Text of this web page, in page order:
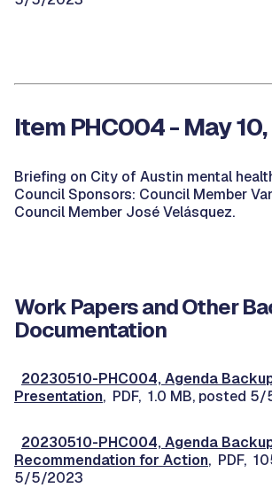
Item PHC004 - May
Briefing on City of Austin mental
Council Sponsors: Council Member
Council Member José Velásquez.
Work Papers and Other
Documentation
20230510-PHC004, Agenda
Presentation, PDF, 1.0 MB, posted
20230510-PHC004, Agenda
Recommendation for Action, PDF,
5/5/2023